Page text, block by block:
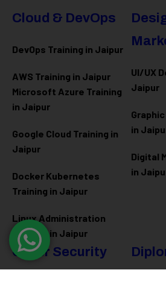
Cloud & DevOps
DevOps Training in Jaipur
AWS Training in Jaipur
Microsoft Azure Training
in Jaipur
Google Cloud Training in
Jaipur
Docker Kubernetes
Training in Jaipur
Linux Administration
Training in Jaipur
UI/UX
Jaipur
in
Digital
in
Cyber Security